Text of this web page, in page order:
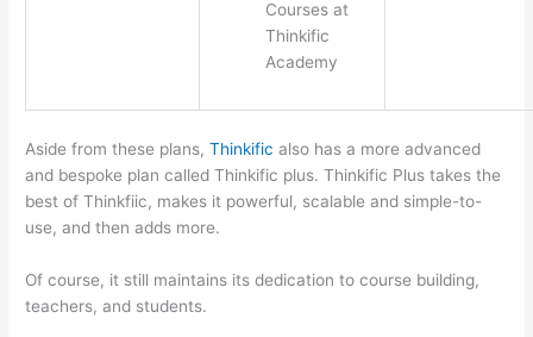
Courses at
Thinkific
Academy
Aside from these plans,Thinkific also has a more advanced
and bespoke plan called Thinkific plus. Thinkific Plus takes the
best of Thinkfiic, makes it powerful, scalable and simple-to-
use, and then adds more.
Of course, it still maintains its dedication to course building,
teachers, and students.